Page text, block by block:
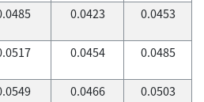
0.0423 0.0453
0.0454 0.0485
0.0466 0.0503